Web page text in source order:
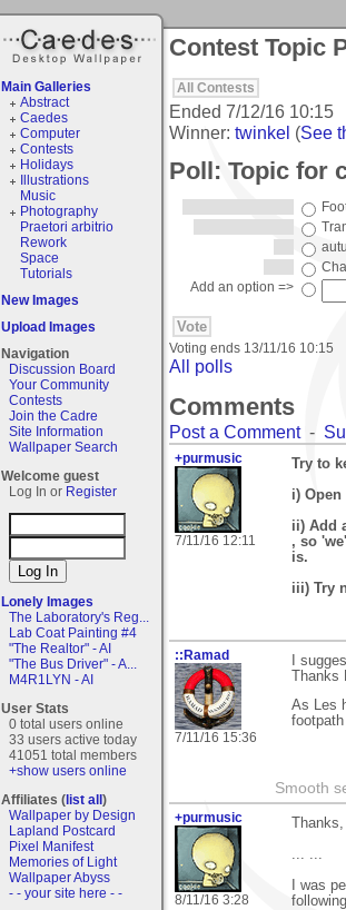
Main Galleries
Abstract
Caedes
Computer
Contests
Holidays
Illustrations
Music
Photography
Praetori arbitrio
Rework
Space
Tutorials
New Images
Upload Images
Navigation
Discussion Board
Your Community
Contests
Join the Cadre
Site Information
Wallpaper Search
Welcome guest
Log In or Register
Lonely Images
The Laboratory's Reg...
Lab Coat Painting #4
"The Realtor" - AI
"The Bus Driver" - A...
M4R1LYN - AI
User Stats
0 total users online
33 users active today
41051 total members
+show users online
Affiliates (list all)
Wallpaper by Design
Lapland Postcard
Pixel Manifest
Memories of Light
Wallpaper Abyss
- - your site here - -
Contest Topic
All Contests
Ended 7/12/16 10:15
Winner: twinkel (See
Poll: Topic for
Add an option =>
Voting ends 13/11/16 10:15
All polls
Comments
Post a Comment-
+purmusic
7/11/16 12:11
Try to
i)
ii) Add
, so
is.
iii) Try
::Ramad
7/11/16 15:36
I
Thanks
As Les
Smooth
+purmusic
8/11/16 3:28
I was